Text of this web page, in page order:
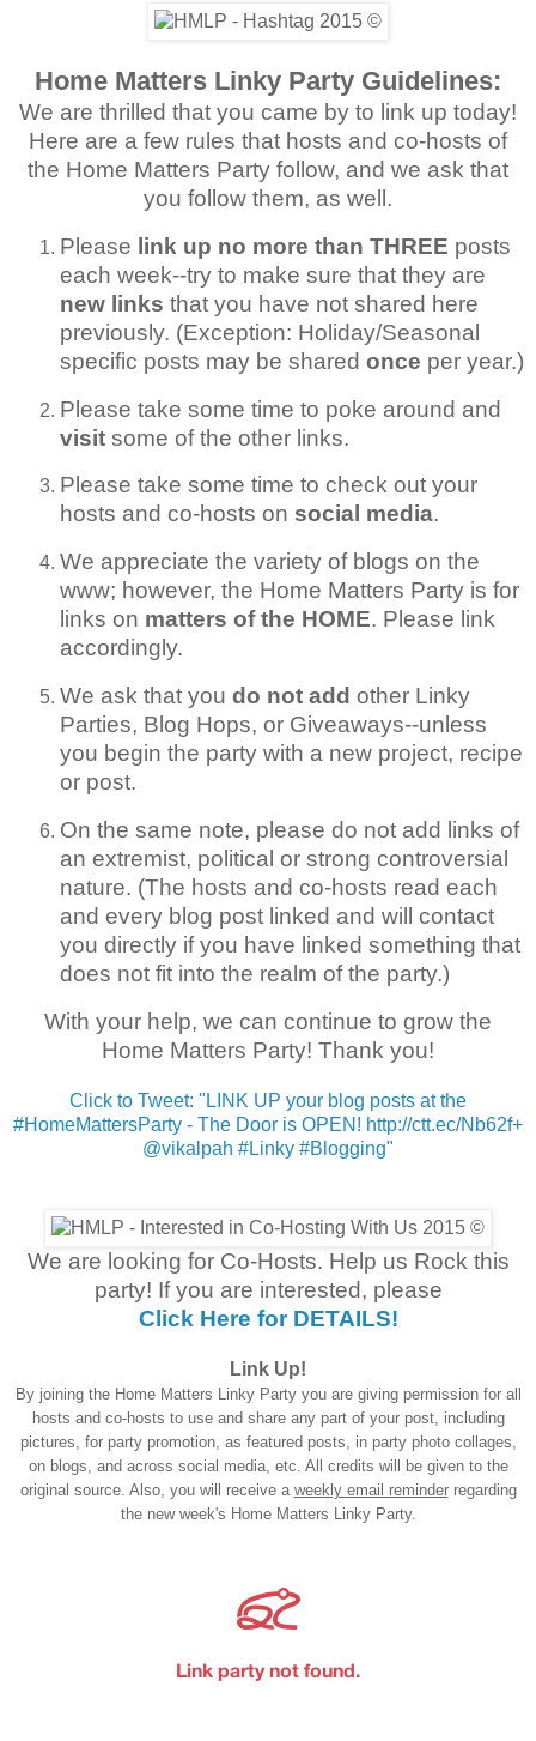
Home Matters Linky Party Guidelines:
We are thrilled that you came by to link up today!
Here are a few rules that hosts and co-hosts of
the Home Matters Party follow, and we ask that
you follow them, as well.
Please link up no more than THREE posts
each week--try to make sure that they are
new links that you have not shared here
previously. (Exception: Holiday/Seasonal
specific posts may be shared once per year.)
Please take some time to poke around and
visit some of the other links.
Please take some time to check out your
hosts and co-hosts on social media.
We appreciate the variety of blogs on the
www; however, the Home Matters Party is for
links on matters of the HOME. Please link
accordingly.
We ask that you do not add other Linky
Parties, Blog Hops, or Giveaways--unless
you begin the party with a new project, recipe
or post.
On the same note, please do not add links of
an extremist, political or strong controversial
nature. (The hosts and co-hosts read each
and every blog post linked and will contact
you directly if you have linked something that
does not fit into the realm of the party.)
With your help, we can continue to grow the
Home Matters Party! Thank you!
Click to Tweet: "LINK UP your blog posts at the
#HomeMattersParty - The Door is OPEN! http://ctt.ec/Nb62f+
@vikalpah #Linky #Blogging"
We are looking for Co-Hosts. Help us Rock this
party! If you are interested, please
Click Here for DETAILS!
Link Up!
By joining the Home Matters Linky Party you are giving permission for all
hosts and co-hosts to use and share any part of your post, including
pictures, for party promotion, as featured posts, in party photo collages,
on blogs, and across social media, etc. All credits will be given to the
original source. Also, you will receive a weekly email reminderregarding
the new week's Home Matters Linky Party.